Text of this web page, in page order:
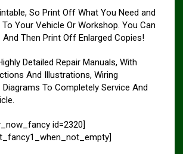
So Print Off What You Need and
Your Vehicle Or Workshop. You Can
Then Print Off Enlarged Copies!
Detailed Repair Manuals, With
And Illustrations, Wiring
To Completely Service And
id=2320]